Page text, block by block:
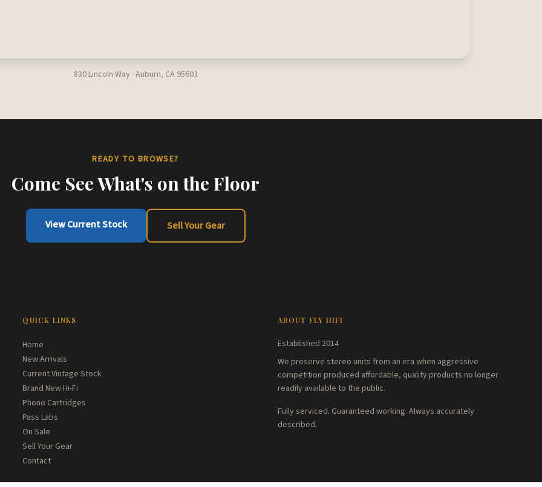
830 Lincoln Way · Auburn, CA 95603
READY TO BROWSE?
Come See What's on the Floor
View Current Stock Sell Your Gear
QUICK LINKS
Home
New Arrivals
Current Vintage Stock
Brand New Hi-Fi
Phono Cartridges
Pass Labs
On Sale
Sell Your Gear
Contact
ABOUT FLY HIFI
Established 2014
We preserve stereo units from an era when aggressive
competition produced affordable, quality products no longer
readily available to the public.
Fully serviced. Guaranteed working. Always accurately
described.